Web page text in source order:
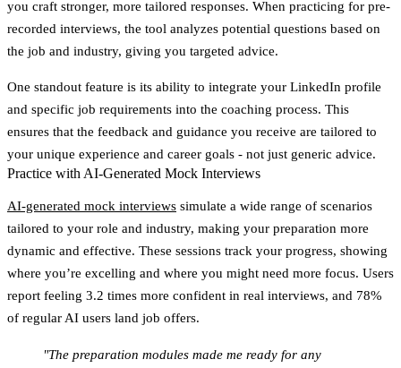
you craft stronger, more tailored responses. When practicing for pre-
recorded interviews, the tool analyzes potential questions based on
the job and industry, giving you targeted advice.
One standout feature is its ability to integrate your LinkedIn profile
and specific job requirements into the coaching process. This
ensures that the feedback and guidance you receive are tailored to
your unique experience and career goals - not just generic advice.
Practice with AI-Generated Mock Interviews
AI-generated mock interviews simulate a wide range of scenarios
tailored to your role and industry, making your preparation more
dynamic and effective. These sessions track your progress, showing
where you’re excelling and where you might need more focus. Users
report feeling 3.2 times more confident in real interviews, and 78%
of regular AI users land job offers.
"The preparation modules made me ready for any